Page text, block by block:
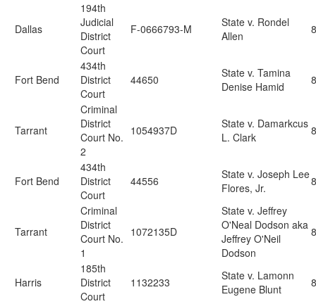
Dallas
194th
Judicial
District
Court
F-0666793-M
State v. Rondel
Allen
Fort Bend
434th
District
Court
44650
State v. Tamina
Denise Hamid
Tarrant
Criminal
District
Court No.
2
1054937D
State v. Damarkcus
L. Clark
Fort Bend
434th
District
Court
44556
State v. Joseph Lee
Flores, Jr.
Tarrant
Criminal
District
Court No.
1
1072135D
State v. Jeffrey
O'Neal Dodson aka
Jeffrey O'Neil
Dodson
Harris
185th
District
Court
1132233
State v. Lamonn
Eugene Blunt